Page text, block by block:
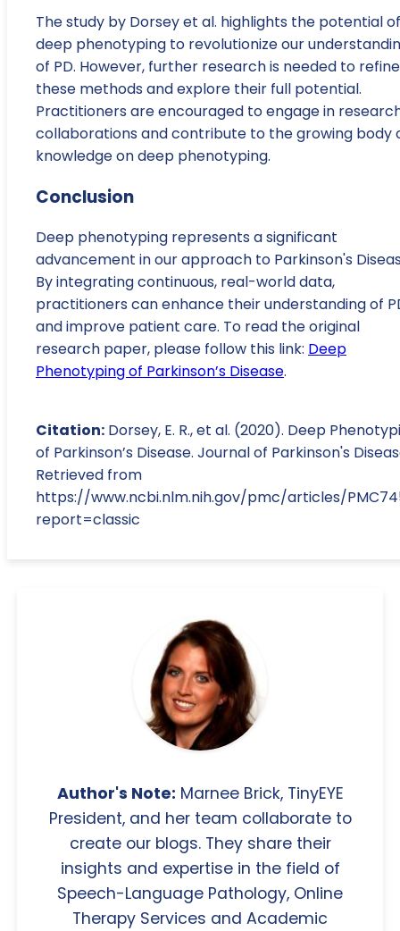
The study by Dorsey et al. highlights the potential of
deep phenotyping to revolutionize our
of PD. However, further research is needed to refine
these methods and explore their full potential.
Practitioners are encouraged to engage in
collaborations and contribute to the growing body
knowledge on deep phenotyping.
Conclusion
Deep phenotyping represents a significant
advancement in our approach to Parkinson's
By integrating continuous, real-world data,
practitioners can enhance their understanding of
and improve patient care. To read the original
research paper, please follow this link: Deep
Phenotyping of Parkinson’s Disease.
Citation: Dorsey, E. R., et al. (2020). Deep
of Parkinson’s Disease. Journal of Parkinson's
Retrieved from
https://www.ncbi.nlm.nih.gov/pmc/articles/
report=classic
Author's Note: Marnee Brick, TinyEYE
President, and her team collaborate to
create our blogs. They share their
insights and expertise in the field of
Speech-Language Pathology, Online
Therapy Services and Academic